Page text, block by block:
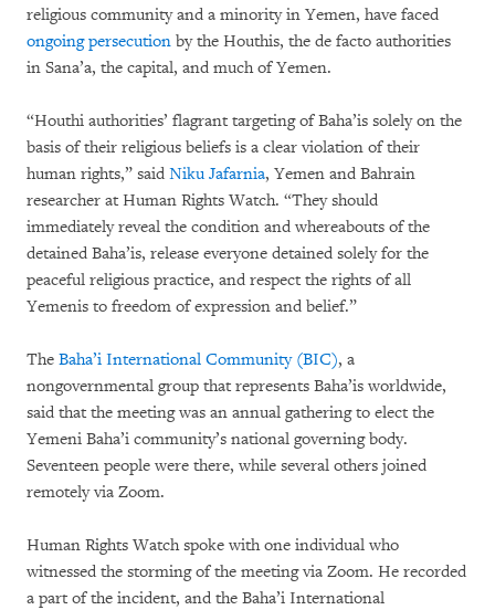
religious community and a minority in Yemen, have faced
ongoing persecution by the Houthis, the de facto authorities
in Sana’a, the capital, and much of Yemen.
“Houthi authorities’ flagrant targeting of Baha’is solely on the
basis of their religious beliefs is a clear violation of their
human rights,” said Niku Jafarnia, Yemen and Bahrain
researcher at Human Rights Watch. “They should
immediately reveal the condition and whereabouts of the
detained Baha’is, release everyone detained solely for the
peaceful religious practice, and respect the rights of all
Yemenis to freedom of expression and belief.”
The Baha’i International Community (BIC), a
nongovernmental group that represents Baha’is worldwide,
said that the meeting was an annual gathering to elect the
Yemeni Baha’i community’s national governing body.
Seventeen people were there, while several others joined
remotely via Zoom.
Human Rights Watch spoke with one individual who
witnessed the storming of the meeting via Zoom. He recorded
a part of the incident, and the Baha’i International